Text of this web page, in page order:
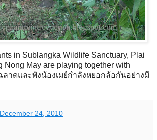
in Sublangka Wildlife Sanctuary, Plai
Nong May are playing together with
ลาดและพังน้องเมย์กำลังหยอกล้อกันอย่างมี
24, 2010